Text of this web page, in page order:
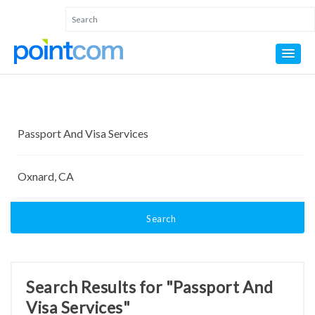
Search
Search Results for "Passport And
Visa Services"